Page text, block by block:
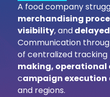
A food company
merchandising
visibility, and
Communication
of centralized tracking
making, operational
campaign execution
and regions.